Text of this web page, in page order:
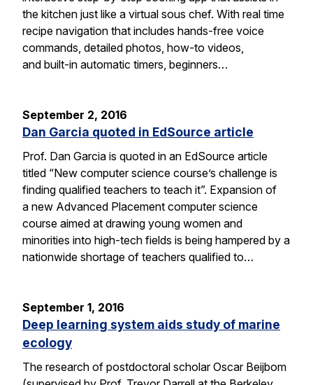
the kitchen just like a virtual sous chef. With real time
recipe navigation that includes hands-free voice
commands, detailed photos, how-to videos,
and built-in automatic timers, beginners…
September 2, 2016
Dan Garcia quoted in EdSource article
Prof. Dan Garcia is quoted in an EdSource article
titled “New computer science course’s challenge is
finding qualified teachers to teach it”. Expansion of
a new Advanced Placement computer science
course aimed at drawing young women and
minorities into high-tech fields is being hampered by a
nationwide shortage of teachers qualified to…
September 1, 2016
Deep learning system aids study of marine
ecology
The research of postdoctoral scholar Oscar Beijbom